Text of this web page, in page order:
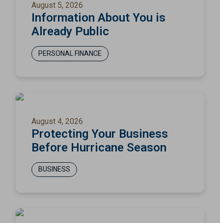
August 5, 2026
Information About You is
Already Public
PERSONAL FINANCE
August 4, 2026
Protecting Your Business
Before Hurricane Season
BUSINESS